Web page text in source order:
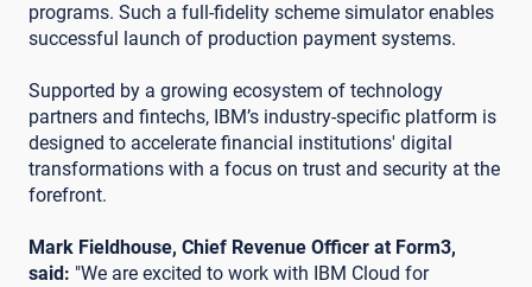
programs. Such a full-fidelity scheme simulator enables
successful launch of production payment systems.
Supported by a growing ecosystem of technology
partners and fintechs, IBM’s industry-specific platform is
designed to accelerate financial institutions' digital
transformations with a focus on trust and security at the
forefront.
Mark Fieldhouse, Chief Revenue Officer at Form3,
said: "We are excited to work with IBM Cloud for